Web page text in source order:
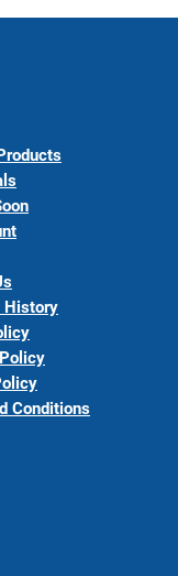
History
Conditions